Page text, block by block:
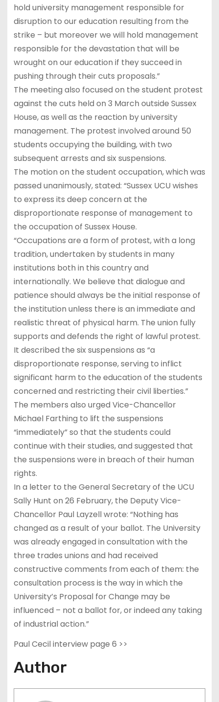
hold university management responsible for
disruption to our education resulting from the
strike – but moreover we will hold management
responsible for the devastation that will be
wrought on our education if they succeed in
pushing through their cuts proposals.”
The meeting also focused on the student protest
against the cuts held on 3 March outside Sussex
House, as well as the reaction by university
management. The protest involved around 50
students occupying the building, with two
subsequent arrests and six suspensions.
The motion on the student occupation, which was
passed unanimously, stated: “Sussex UCU wishes
to express its deep concern at the
disproportionate response of management to
the occupation of Sussex House.
“Occupations are a form of protest, with a long
tradition, undertaken by students in many
institutions both in this country and
internationally. We believe that dialogue and
patience should always be the initial response of
the institution unless there is an immediate and
realistic threat of physical harm. The union fully
supports and defends the right of lawful protest.
It described the six suspensions as “a
disproportionate response, serving to inflict
significant harm to the education of the students
concerned and restricting their civil liberties.”
The members also urged Vice-Chancellor
Michael Farthing to lift the suspensions
“immediately” so that the students could
continue with their studies, and suggested that
the suspensions were in breach of their human
rights.
In a letter to the General Secretary of the UCU
Sally Hunt on 26 February, the Deputy Vice-
Chancellor Paul Layzell wrote: “Nothing has
changed as a result of your ballot. The University
was already engaged in consultation with the
three trades unions and had received
constructive comments from each of them: the
consultation process is the way in which the
University’s Proposal for Change may be
influenced – not a ballot for, or indeed any taking
of industrial action.”
Paul Cecil interview page 6 >>
Author